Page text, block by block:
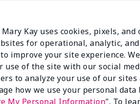
Kay uses cookies, pixels, and
for operational, analytic, and
improve your site experience.
of the site with our social
to analyze your use of our sites
how we use your personal data
My Personal Information". To